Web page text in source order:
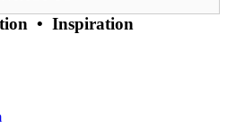
• Inspiration